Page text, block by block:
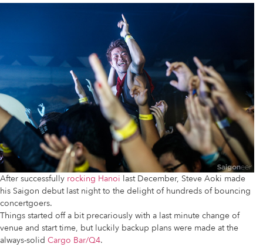
After successfully rocking Hanoi last December, Steve Aoki made
his Saigon debut last night to the delight of hundreds of bouncing
concertgoers.
Things started off a bit precariously with a last minute change of
venue and start time, but luckily backup plans were made at the
always-solid Cargo Bar/Q4.